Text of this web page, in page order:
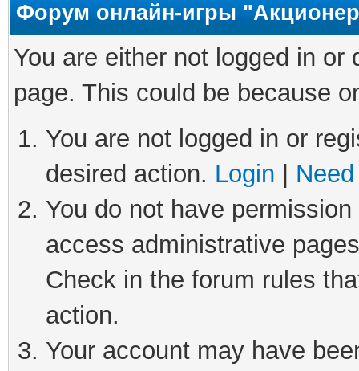
Форум онлайн-игры
You are either not logged in
page. This could be because
You are not logged in or
desired action. Login
You do not have
access administrative
Check in the forum rules
action.
Your account may have